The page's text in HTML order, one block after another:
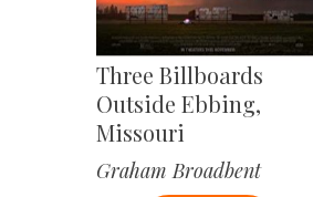
Three Billboards
Outside Ebbing,
Missouri
Graham Broadbent